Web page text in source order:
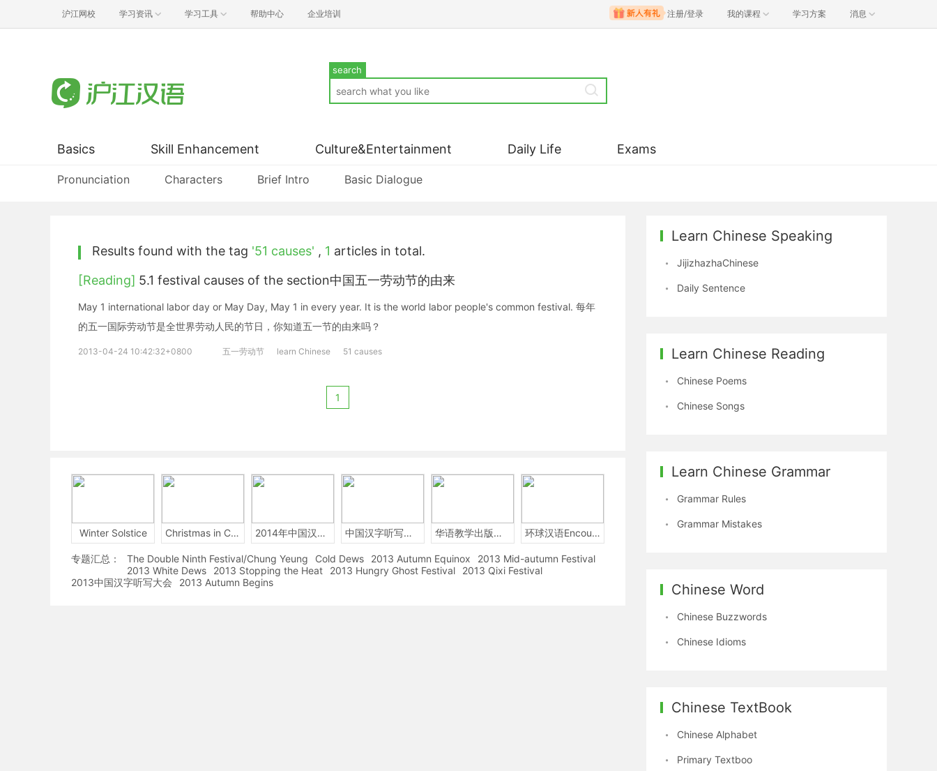
沪江网校 学习资讯 学习工具 帮助中心 企业培训 注册/登录 我的课程 学习方案 消息
search
Basics
Pronunciation Characters Brief Intro Basic Dialogue
Skill Enhancement Culture&Entertainment Daily Life Exams
Results found with the tag '51 causes' , 1 articles in total.
[Reading] 5.1 festival causes of the section中国五一劳动节的由来
May 1 international labor day or May Day, May 1 in every year. It is the world labor people's common festival. 每年
的五一国际劳动节是全世界劳动人民的节日，你知道五一节的由来吗？
2013-04-24 10:42:32+0800 五一劳动节 learn Chinese 51 causes
1
Winter Solstice Christmas in China 2014年中国汉字听写大会 中国汉字听写大赛 华语教学出版社Sinolingua 环球汉语Encounters
专题汇总： The Double Ninth Festival/Chung Yeung Cold Dews 2013 Autumn Equinox
2013 Mid-autumn Festival
2013 White Dews
2013 Stopping the Heat 2013 Hungry Ghost Festival
2013 Qixi Festival
2013中国汉字听写大会
2013 Autumn Begins
Learn Chinese Speaking
JijizhazhaChinese
Daily Sentence
Learn Chinese Reading
Chinese Poems
Chinese Songs
Learn Chinese Grammar
Grammar Rules
Grammar Mistakes
Chinese Word
Chinese Buzzwords
Chinese Idioms
Chinese TextBook
Chinese Alphabet
Primary Textboo